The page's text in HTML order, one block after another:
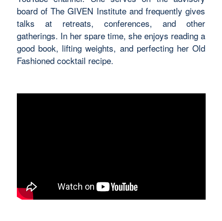
board of The GIVEN Institute andfrequently gives
talks at retreats, conferences, and other
gatherings. In her spare time, she enjoys readinga
good book, lifting weights, and perfecting herOld
Fashionedcocktail recipe.